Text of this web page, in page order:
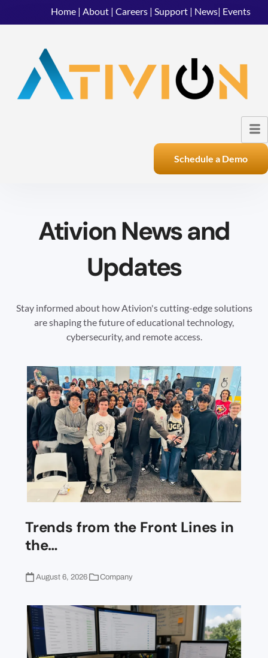
Home | About | Careers | Support | News| Events
Schedule a Demo
Ativion News and
Updates
Stay informed about how Ativion's cutting-edge solutions
are shaping the future of educational technology,
cybersecurity, and remote access.
Trends from the Front Lines in
the…
August 6, 2026 Company